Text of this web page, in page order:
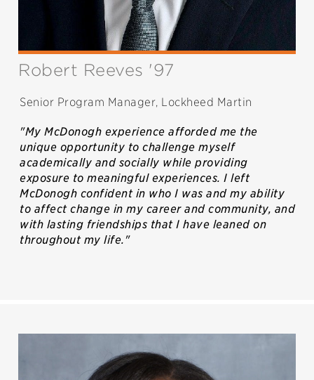
Robert Reeves '97
Senior Program Manager, Lockheed Martin
"My McDonogh experience afforded me the
unique opportunity to challenge myself
academically and socially while providing
exposure to meaningful experiences. I left
McDonogh confident in who I was and my ability
to affect change in my career and community, and
with lasting friendships that I have leaned on
throughout my life."